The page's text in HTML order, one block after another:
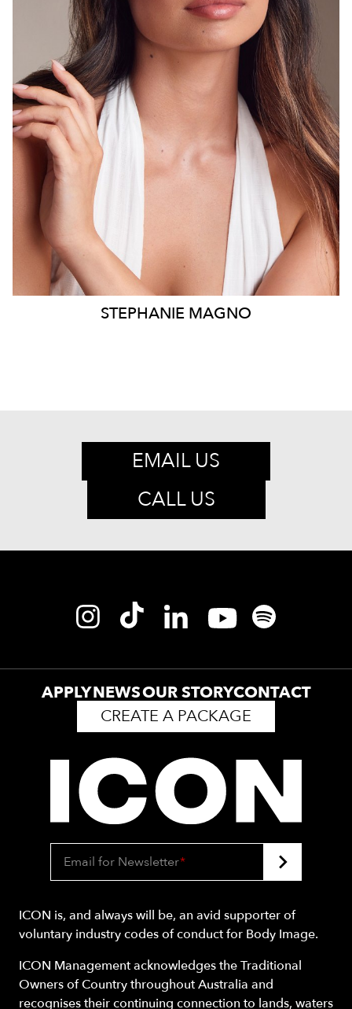
SYDNEY
8.3K
STEPHANIE MAGNO
EMAIL US
CALL US
APPLYNEWSOUR STORYCONTACT
CREATE A PACKAGE
Email for Newsletter*
ICON is, and always will be, an avid supporter of
voluntary industry codes of conduct for Body Image.
ICON Management acknowledges the Traditional
Owners of Country throughout Australia and
recognises their continuing connection to lands, waters